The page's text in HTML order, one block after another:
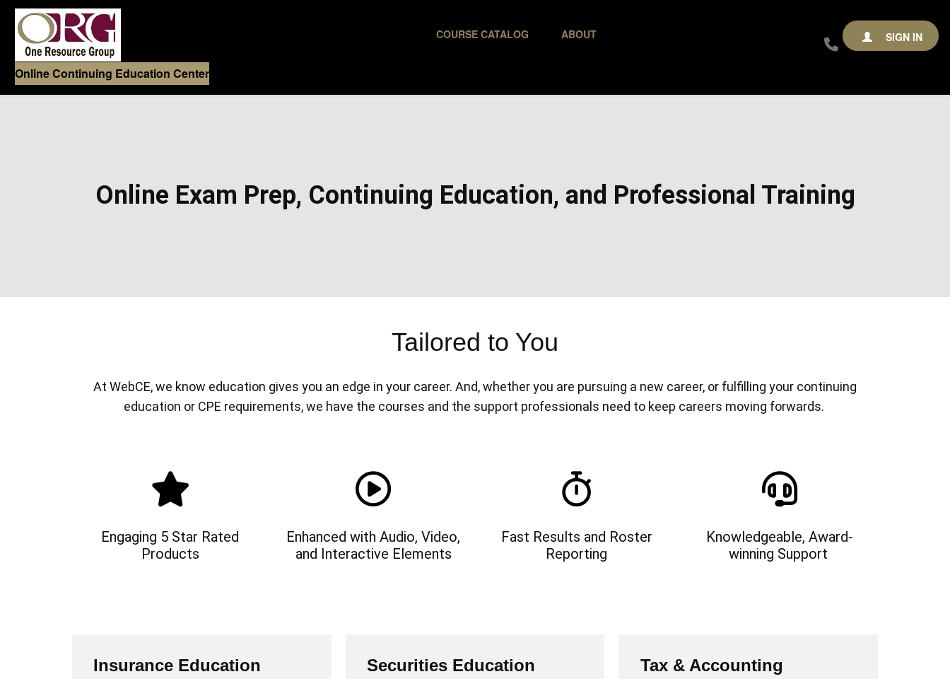
Online Continuing Education Center
SIGN IN
COURSE CATALOG ABOUT
Online Exam Prep, Continuing Education, and Professional Training​
Tailored to You
At WebCE, we know education gives you an edge in your career. And, whether you are pursuing a new career, or fulfilling your continuing
education or CPE requirements, we have the courses and the support professionals need to keep careers moving forwards.
Engaging 5 Star Rated
Products
Enhanced with Audio, Video,
and Interactive Elements
Fast Results and Roster
Reporting
Knowledgeable, Award-
winning Support
Insurance Education Securities Education
Tax & Accounting